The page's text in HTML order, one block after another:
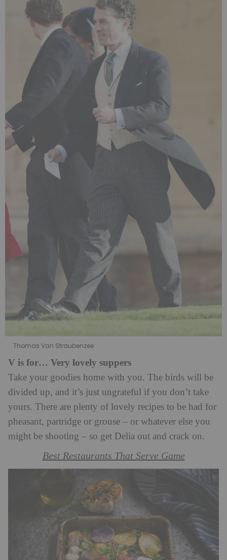
Thomas Van Straubenzee
V is for… Very lovely suppers
Take your goodies home with you. The birds will be
divided up, and it’s just ungrateful if you don’t take
yours. There are plenty of lovely recipes to be had for
pheasant, partridge or grouse – or whatever else you
might be shooting – so get Delia out and crack on.
Best Restaurants That Serve Game